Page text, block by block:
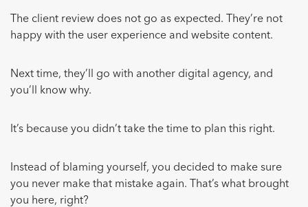
The client review does not go as expected. They’re not
happy with the user experience and website content.
Next time, they’ll go with another digital agency, and
you’ll know why.
It’s because you didn’t take the time to plan this right.
Instead of blaming yourself, you decided to make sure
you never make that mistake again. That’s what brought
you here, right?